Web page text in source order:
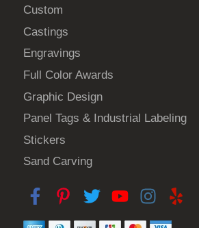
Custom
Castings
Engravings
Full Color Awards
Graphic Design
Panel Tags & Industrial Labeling
Stickers
Sand Carving